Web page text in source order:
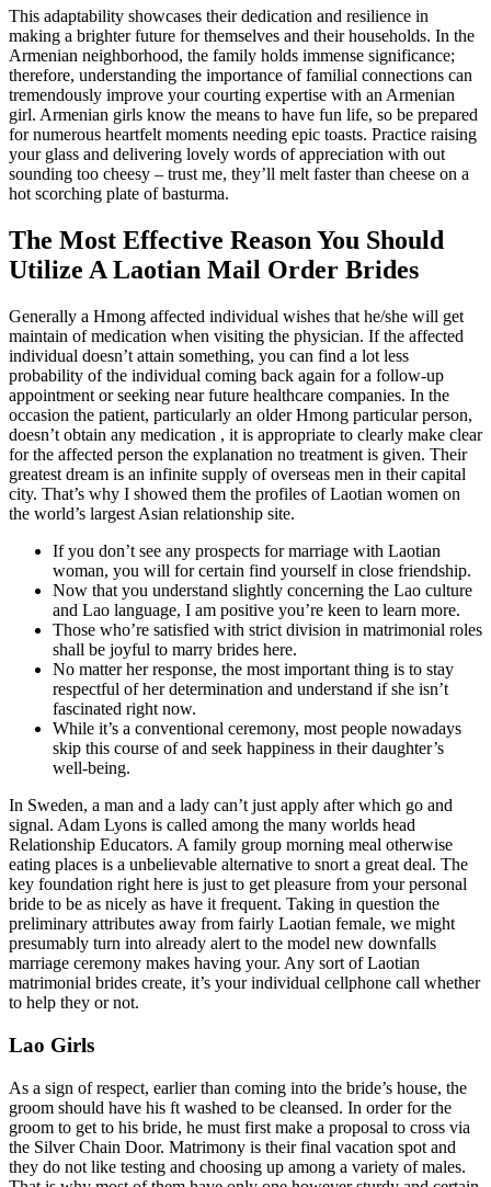
This adaptability showcases their dedication and resilience in
making a brighter future for themselves and their households. In the
Armenian neighborhood, the family holds immense significance;
therefore, understanding the importance of familial connections can
tremendously improve your courting expertise with an Armenian
girl. Armenian girls know the means to have fun life, so be prepared
for numerous heartfelt moments needing epic toasts. Practice raising
your glass and delivering lovely words of appreciation with out
sounding too cheesy – trust me, they’ll melt faster than cheese on a
hot scorching plate of basturma.
The Most Effective Reason You Should
Utilize A Laotian Mail Order Brides
Generally a Hmong affected individual wishes that he/she will get
maintain of medication when visiting the physician. If the affected
individual doesn’t attain something, you can find a lot less
probability of the individual coming back again for a follow-up
appointment or seeking near future healthcare companies. In the
occasion the patient, particularly an older Hmong particular person,
doesn’t obtain any medication , it is appropriate to clearly make clear
for the affected person the explanation no treatment is given. Their
greatest dream is an infinite supply of overseas men in their capital
city. That’s why I showed them the profiles of Laotian women on
the world’s largest Asian relationship site.
If you don’t see any prospects for marriage with Laotian
woman, you will for certain find yourself in close friendship.
Now that you understand slightly concerning the Lao culture
and Lao language, I am positive you’re keen to learn more.
Those who’re satisfied with strict division in matrimonial roles
shall be joyful to marry brides here.
No matter her response, the most important thing is to stay
respectful of her determination and understand if she isn’t
fascinated right now.
While it’s a conventional ceremony, most people nowadays
skip this course of and seek happiness in their daughter’s
well-being.
In Sweden, a man and a lady can’t just apply after which go and
signal. Adam Lyons is called among the many worlds head
Relationship Educators. A family group morning meal otherwise
eating places is a unbelievable alternative to snort a great deal. The
key foundation right here is just to get pleasure from your personal
bride to be as nicely as have it frequent. Taking in question the
preliminary attributes away from fairly Laotian female, we might
presumably turn into already alert to the model new downfalls
marriage ceremony makes having your. Any sort of Laotian
matrimonial brides create, it’s your individual cellphone call whether
to help they or not.
Lao Girls
As a sign of respect, earlier than coming into the bride’s house, the
groom should have his ft washed to be cleansed. In order for the
groom to get to his bride, he must first make a proposal to cross via
the Silver Chain Door. Matrimony is their final vacation spot and
they do not like testing and choosing up among a variety of males.